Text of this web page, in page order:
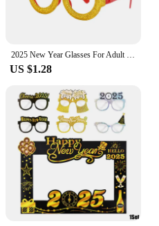
2025 New Year Glasses For Adult Child Christmas Glasses Photo Props Christmas Party Decorations Navidad Supplies
US $1.28